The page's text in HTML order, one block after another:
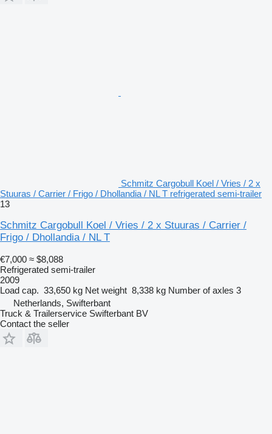
Schmitz Cargobull Koel / Vries / 2 x
Stuuras / Carrier / Frigo / Dhollandia / NL T refrigerated semi-trailer
13
Schmitz Cargobull Koel / Vries / 2 x Stuuras / Carrier /
Frigo / Dhollandia / NL T
€7,000 ≈ $8,088
Refrigerated semi-trailer
2009
Load cap. 33,650 kg Net weight 8,338 kg Number of axles 3
Netherlands, Swifterbant
Truck & Trailerservice Swifterbant BV
Contact the seller